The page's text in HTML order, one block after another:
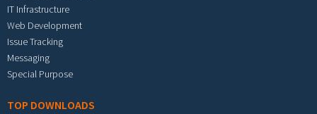
IT Infrastructure
Web Development
Issue Tracking
Messaging
Special Purpose
TOP DOWNLOADS